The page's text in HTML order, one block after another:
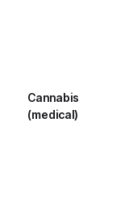
Cannabis
(medical)